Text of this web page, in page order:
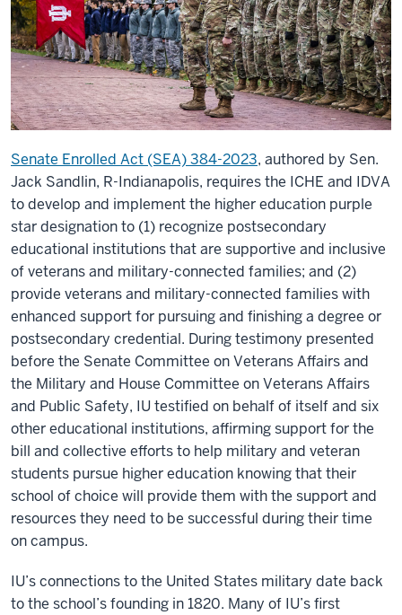
Senate Enrolled Act (SEA) 384-2023, authored by Sen.
Jack Sandlin, R-Indianapolis, requires the ICHE and IDVA
to develop and implement the higher education purple
star designation to (1) recognize postsecondary
educational institutions that are supportive and inclusive
of veterans and military-connected families; and (2)
provide veterans and military-connected families with
enhanced support for pursuing and finishing a degree or
postsecondary credential. During testimony presented
before the Senate Committee on Veterans Affairs and
the Military and House Committee on Veterans Affairs
and Public Safety, IU testified on behalf of itself and six
other educational institutions, affirming support for the
bill and collective efforts to help military and veteran
students pursue higher education knowing that their
school of choice will provide them with the support and
resources they need to be successful during their time
on campus.
IU’s connections to the United States military date back
to the school’s founding in 1820. Many of IU’s first